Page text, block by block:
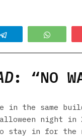
: “NO
in the same
night in
stay in for the